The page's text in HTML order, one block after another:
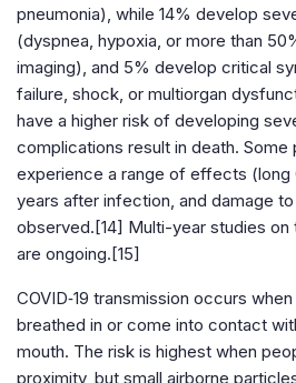
pneumonia), while 14% develop
(dyspnea, hypoxia, or more than
imaging), and 5% develop critical
failure, shock, or multiorgan
have a higher risk of developing
complications result in death. Some
experience a range of effects (long
years after infection, and damage
observed.[14] Multi-year studies
are ongoing.[15]
COVID‑19 transmission occurs
breathed in or come into contact
mouth. The risk is highest when
proximity, but small airborne